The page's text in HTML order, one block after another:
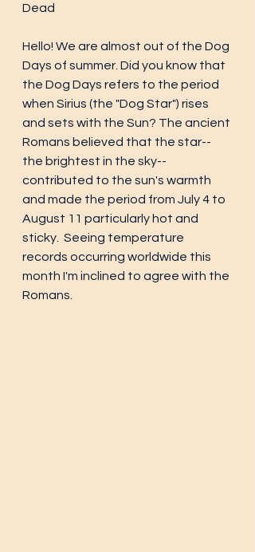
Dead
Hello! We are almost out of the Dog
Days of summer. Did you know that
the Dog Days refers to the period
when Sirius (the "Dog Star") rises
and sets with the Sun? The ancient
Romans believed that the star--
the brightest in the sky--
contributed to the sun's warmth
and made the period from July 4 to
August 11 particularly hot and
sticky.  Seeing temperature
records occurring worldwide this
month I'm inclined to agree with the
Romans.